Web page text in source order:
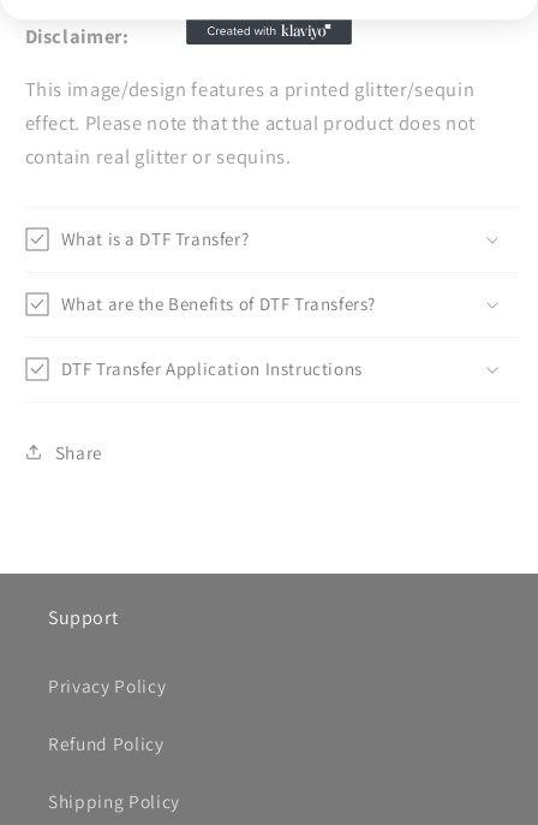
Disclaimer:
This image/design features a printed glitter/sequin
effect. Please note that the actual product does not
contain real glitter or sequins.
What is a DTF Transfer?
What are the Benefits of DTF Transfers?
DTF Transfer Application Instructions
Share
Support
Privacy Policy
Refund Policy
Shipping Policy